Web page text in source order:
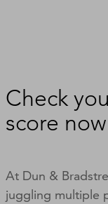
Check
score
At Dun &
juggling multiple